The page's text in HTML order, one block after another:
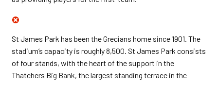
St James Park has been the Grecians home since 1901. The
stadium’s capacity is roughly 8,500. St James Park consists
of four stands, with the heart of the support in the
Thatchers Big Bank, the largest standing terrace in the